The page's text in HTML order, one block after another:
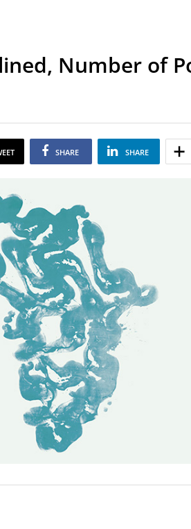
Number of
SHARE SHARE